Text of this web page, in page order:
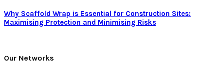
Why Scaffold Wrap is Essential for Construction Sites:
Maximising Protection and Minimising Risks
Our Networks